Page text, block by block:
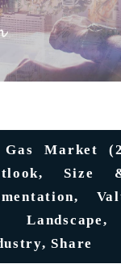
Market
Size
Share